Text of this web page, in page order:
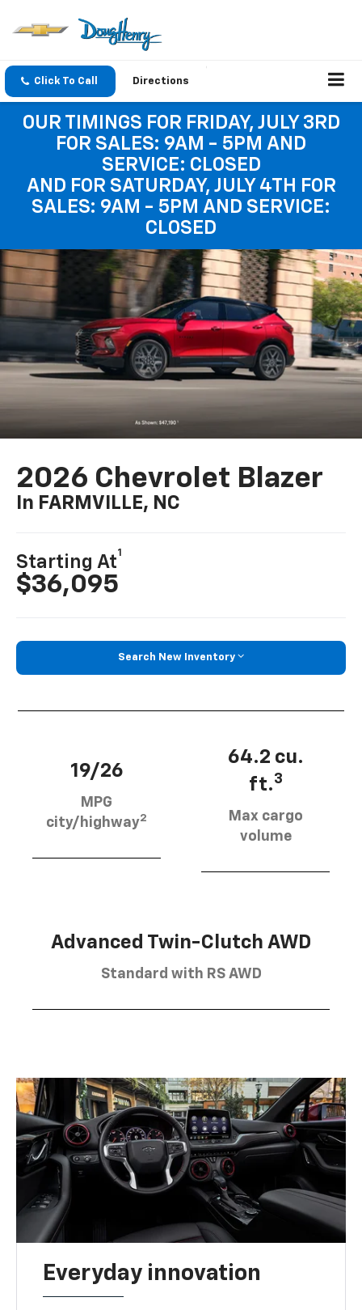
Click To Call Directions
OUR TIMINGS FOR FRIDAY, JULY 3RD
FOR SALES: 9AM - 5PM AND
SERVICE: CLOSED
AND FOR SATURDAY, JULY 4TH FOR
SALES: 9AM - 5PM AND SERVICE:
CLOSED
2026 Chevrolet Blazer
In FARMVILLE, NC
Starting At
1
$36,095
Search New Inventory
19/26
MPG
city/highway2
64.2 cu.
ft.3
Max cargo
volume
Advanced Twin-Clutch AWD
Standard with RS AWD
Everyday innovation